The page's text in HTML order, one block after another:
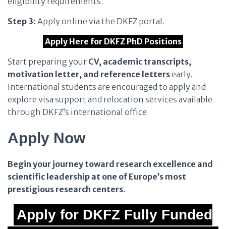
Step 3: Apply online via the DKFZ portal.
Apply Here for DKFZ PhD Positions
Start preparing your CV, academic transcripts,
motivation letter, and reference lettersearly.
International students are encouraged to apply and
explore visa support and relocation services available
through DKFZ’s international office.
Apply Now
Begin your journey toward research excellence and
scientific leadership at one of Europe’s most
prestigious research centers.
Apply for DKFZ Fully Funded